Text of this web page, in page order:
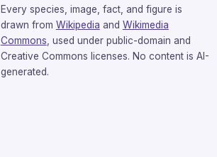
Every species, image, fact, and figure is
drawn from Wikipedia and Wikimedia
Commons , used under public-domain and
Creative Commons licenses. No content is AI-
generated.